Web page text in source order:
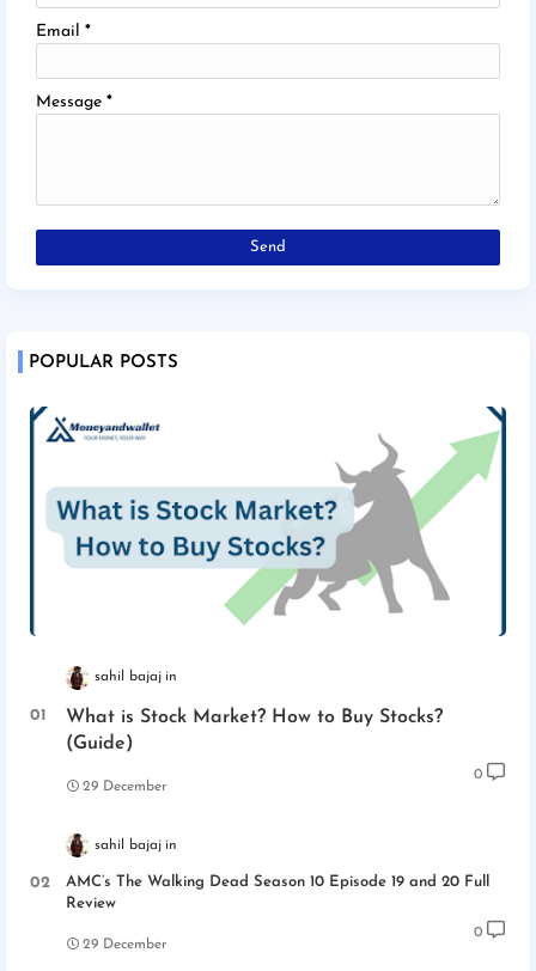
Email *
Message *
POPULAR POSTS
sahil bajaj
What is Stock Market? How to Buy Stocks?
(Guide)
29 December
0
sahil bajaj
AMC’s The Walking Dead Season 10 Episode 19 and 20 Full
Review
29 December
0